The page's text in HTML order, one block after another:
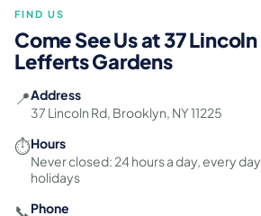
FIND US
Come See Us at 37
Lefferts Gardens
📍Address
37 Lincoln Rd, Brooklyn, NY 11225
⏱️Hours
Never closed: 24 hours a day, every
holidays
📞Phone